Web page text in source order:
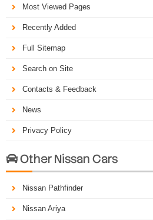
Most Viewed Pages
Recently Added
Full Sitemap
Search on Site
Contacts & Feedback
News
Privacy Policy
Other Nissan Cars
Nissan Pathfinder
Nissan Ariya